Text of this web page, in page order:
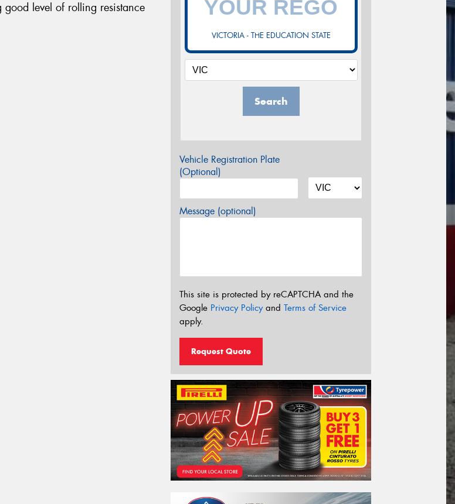
level of rolling resistance
VICTORIA - THE EDUCATION STATE
Search
Vehicle Registration Plate
(Optional)
Message (optional)
This site is protected by reCAPTCHA and the
Google Privacy Policyand Terms of Service
apply.
Request Quote